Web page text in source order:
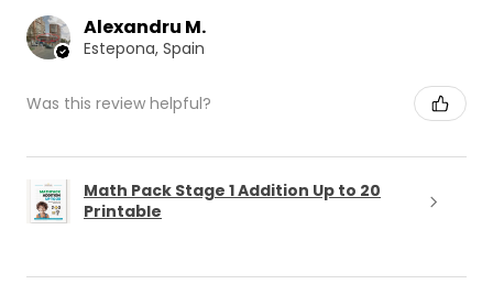
Alexandru M.
Estepona, Spain
Was this review helpful?
Math Pack Stage 1 Addition Up to 20
Printable